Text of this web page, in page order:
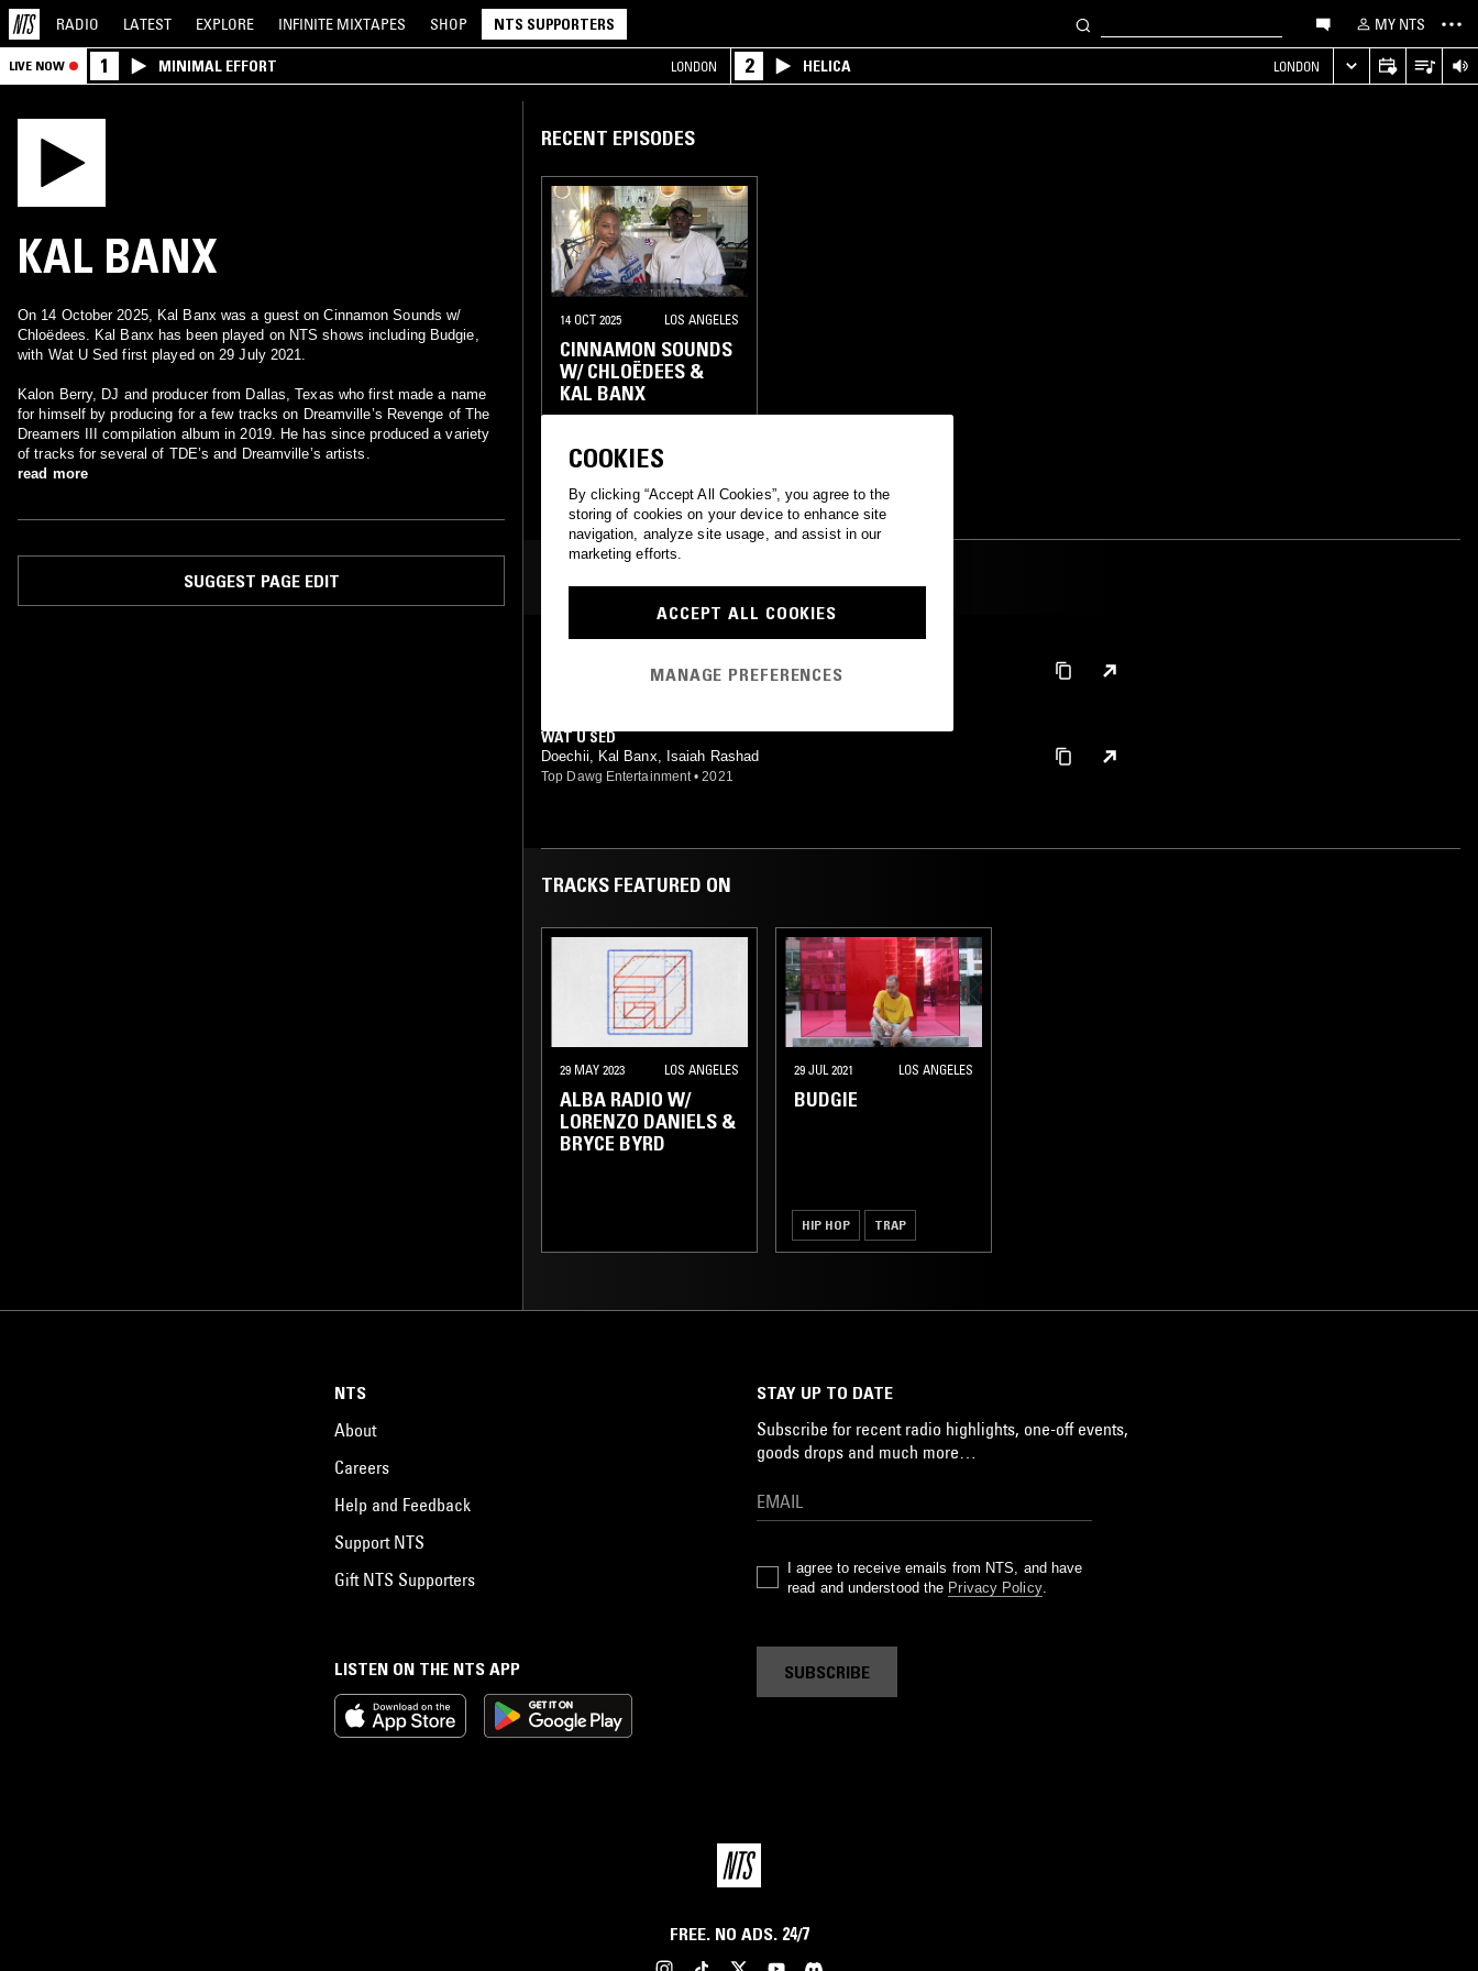
RADIO LATEST EXPLORE INFINITE MIXTAPES SHOP NTS SUPPORTERS MY NTS
LIVE NOW 1 MINIMAL EFFORT LONDON 2 HELICA LONDON
KAL BANX
On 14 October 2025, Kal Banx was a guest on Cinnamon Sounds w/
Chloëdees. Kal Banx has been played on NTS shows including Budgie,
with Wat U Sed first played on 29 July 2021.
Kalon Berry, DJ and producer from Dallas, Texas who first made a name
for himself by producing for a few tracks on Dreamville’s Revenge of The
Dreamers III compilation album in 2019. He has since produced a variety
of tracks for several of TDE’s and Dreamville’s artists.
read more
SUGGEST PAGE EDIT
RECENT EPISODES
14 OCT 2025 LOS ANGELES
CINNAMON SOUNDS
W/ CHLOËDEES &
KAL BANX
Isaiah Rashad feat. Iamdoechii, Kal Banx
WAT U SED
Doechii, Kal Banx, Isaiah Rashad
Top Dawg Entertainment • 2021
TRACKS FEATURED ON
29 MAY 2023 LOS ANGELES
ALBA RADIO W/
LORENZO DANIELS &
BRYCE BYRD
29 JUL 2021 LOS ANGELES
BUDGIE
HIP HOP TRAP
LISTEN ON THE NTS APP
NTS
About
Careers
Help and Feedback
Support NTS
Gift NTS Supporters
STAY UP TO DATE
Subscribe for recent radio highlights, one-off events,
goods drops and much more…
I agree to receive emails from NTS, and have
read and understood the Privacy Policy.
SUBSCRIBE
FREE. NO ADS. 24/7
COOKIES
By clicking “Accept All Cookies”, you agree to the
storing of cookies on your device to enhance site
navigation, analyze site usage, and assist in our
marketing efforts.
ACCEPT ALL COOKIES
MANAGE PREFERENCES